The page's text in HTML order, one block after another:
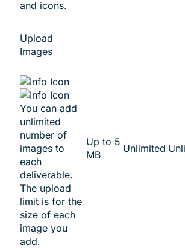
and icons.
Upload
Images
You can add
unlimited
number of
images to
each
deliverable.
The upload
limit is for the
size of each
image you
add.
Up to 5
MB
Unlimited